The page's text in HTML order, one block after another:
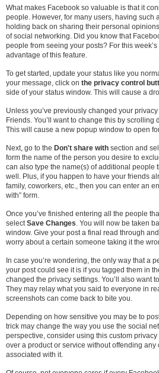
What makes Facebook so valuable is that it
people. However, for many users, having such
holding back on sharing their personal
of social networking. Did you know that
people from seeing your posts? For this
advantage of this feature.
To get started, update your status like you
your message, click on the privacy control
side of your status window. This will cause a
Unless you’ve previously changed your
Friends. You’ll want to change this by scrolling
This will cause a new popup window to open
Next, go to the Don't share with section and
form the name of the person you desire to
can also type the name(s) of additional people
well. Plus, if you happen to have your friends
family, coworkers, etc., then you can enter an
with” form.
Once you’ve finished entering all the people
selectSave Changes. You will now be taken
window. Give your post a final read through
worry about a certain someone taking it the
In case you’re wondering, the only way that a
your post could see it is if you tagged them in
changed the privacy settings. You’ll also want
They may relay what you said to everyone in
screenshots can come back to bite you.
Depending on how sensitive you may be to
trick may change the way you use the social
perspective, consider using this custom
over a product or service without offending any
associated with it.